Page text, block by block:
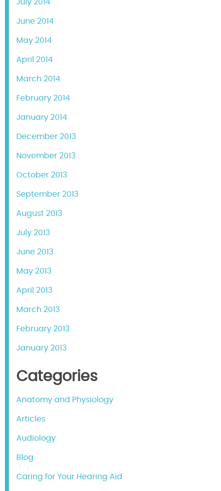
July 2014
June 2014
May 2014
April 2014
March 2014
February 2014
January 2014
December 2013
November 2013
October 2013
September 2013
August 2013
July 2013
June 2013
May 2013
April 2013
March 2013
February 2013
January 2013
Categories
Anatomy and Physiology
Articles
Audiology
Blog
Caring for Your Hearing Aid